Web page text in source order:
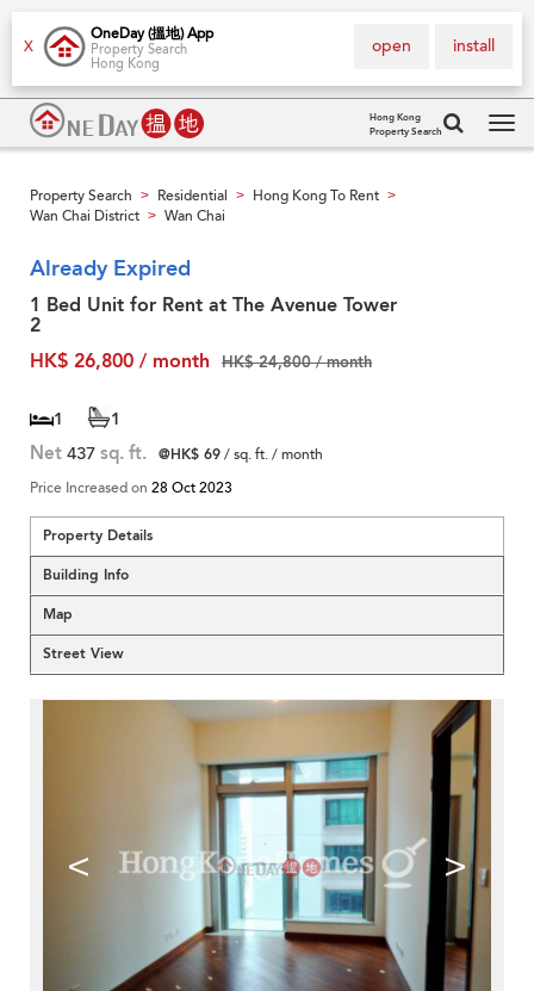
X
OneDay (搵地) App
Property Search
Hong Kong
install
open
Hong Kong
Property Search
Property Search > Residential > Hong Kong To Rent >
Wan Chai District > Wan Chai
Already Expired
1 Bed Unit for Rent at The Avenue Tower
2
HK$ 26,800 / month
HK$ 24,800 / month
1 1
Net 437 sq. ft. @HK$ 69/ sq. ft. / month
Price Increased on 28 Oct 2023
Property Details
Building Info
Map
Street View
< >